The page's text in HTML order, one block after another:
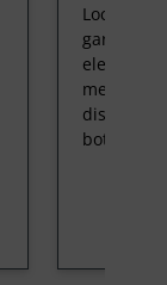
Located
garden,
elegant
menu
dishes,
bot